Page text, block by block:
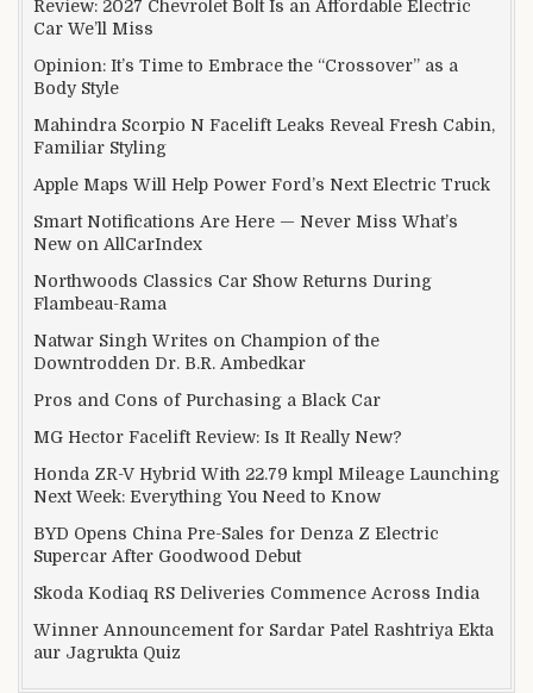
Review: 2027 Chevrolet Bolt Is an Affordable Electric
Car We’ll Miss
Opinion: It’s Time to Embrace the “Crossover” as a
Body Style
Mahindra Scorpio N Facelift Leaks Reveal Fresh Cabin,
Familiar Styling
Apple Maps Will Help Power Ford’s Next Electric Truck
Smart Notifications Are Here — Never Miss What’s
New on AllCarIndex
Northwoods Classics Car Show Returns During
Flambeau-Rama
Natwar Singh Writes on Champion of the
Downtrodden Dr. B.R. Ambedkar
Pros and Cons of Purchasing a Black Car
MG Hector Facelift Review: Is It Really New?
Honda ZR-V Hybrid With 22.79 kmpl Mileage Launching
Next Week: Everything You Need to Know
BYD Opens China Pre-Sales for Denza Z Electric
Supercar After Goodwood Debut
Skoda Kodiaq RS Deliveries Commence Across India
Winner Announcement for Sardar Patel Rashtriya Ekta
aur Jagrukta Quiz